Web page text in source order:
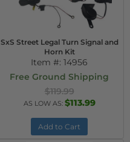
SxS Street Legal Turn Signal and
Horn Kit
Item #: 14956
Free Ground Shipping
$119.99
AS LOW AS: $113.99
Add to Cart